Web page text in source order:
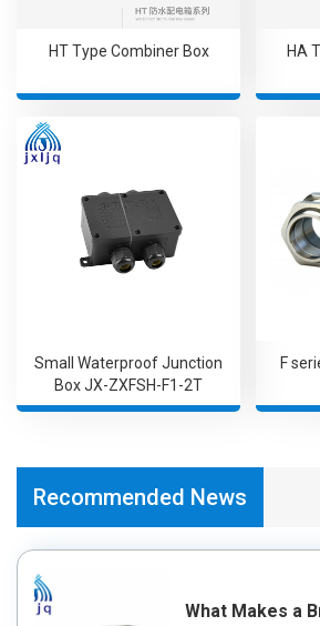
HT Type Combiner Box HA
Small Waterproof Junction
Box JX-ZXFSH-F1-2T
F
Recommended News
What Makes a